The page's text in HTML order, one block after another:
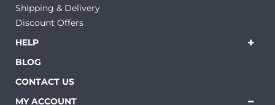
Shipping & Delivery
Discount Offers
HELP
BLOG
CONTACT US
MY ACCOUNT